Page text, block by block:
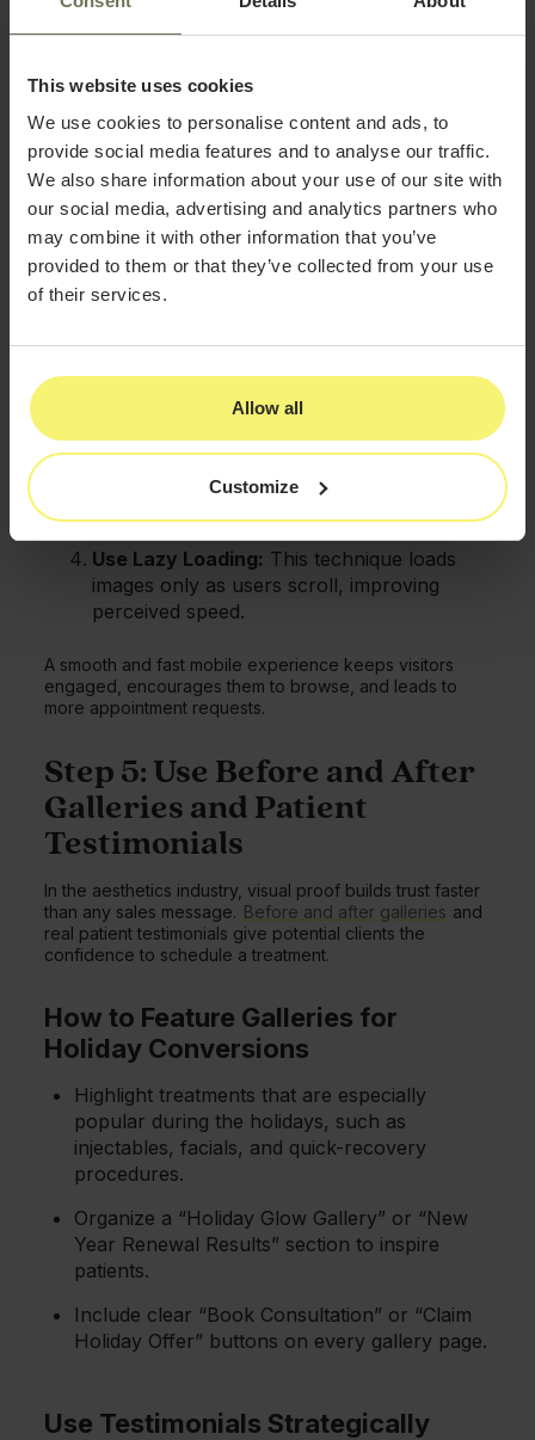
This website uses cookies
We use cookies to personalise content and ads, to
provide social media features and to analyse our traffic.
We also share information about your use of our site with
our social media, advertising and analytics partners who
may combine it with other information that you’ve
provided to them or that they’ve collected from your use
of their services.
Allow all
Customize
Imagine a patient scrolling through social media, clicking
site to load. If the page takes more than three seconds,
another provider.
Fast, responsive design is one of the most important
elements ofwebsite design for aesthetic practices.
How to Improve Mobile
Performance
Insights to identify areas for improvement.
and-after photos and promotional banners
without losing clarity.
Limit Pop-Ups:Too many pop-ups can
frustrate visitors and slow performance.
Use Lazy Loading: This technique loads
images only as users scroll, improving
perceived speed.
A smooth and fast mobile experience keeps visitors
engaged, encourages them to browse, and leads to
more appointment requests.
Step 5: Use Before and After
Galleries and Patient
Testimonials
In the aesthetics industry, visual proof builds trust faster
than any sales message. Before and after galleries and
real patient testimonials give potential clients the
confidence to schedule a treatment.
How to Feature Galleries for
Holiday Conversions
Highlight treatments that are especially
popular during the holidays, such as
injectables, facials, and quick-recovery
procedures.
Organize a “Holiday Glow Gallery” or “New
Year Renewal Results” section to inspire
patients.
Include clear “Book Consultation” or “Claim
Holiday Offer” buttons on every gallery page.
Use Testimonials Strategically